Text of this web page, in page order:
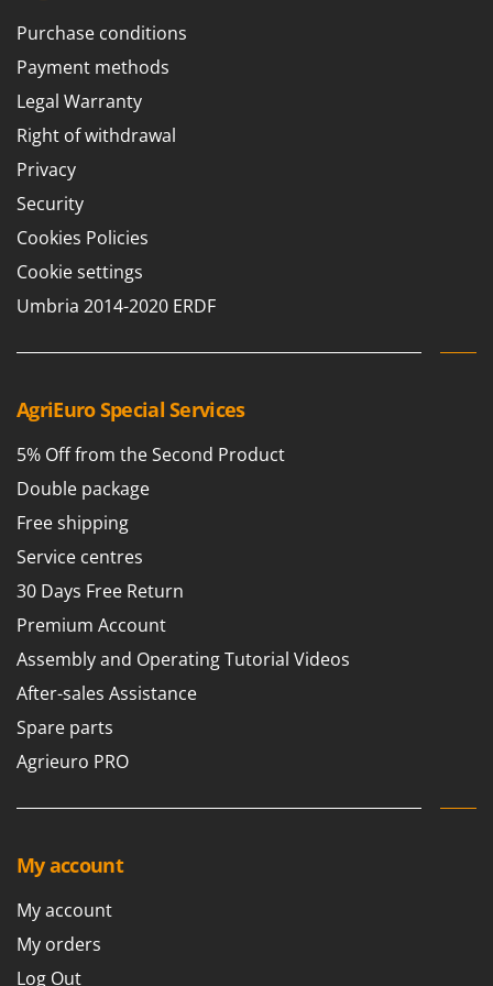
T
Thermal and Mechanical Herbicides
Tomato Presses
Tooth Harrows
Tractor mounted Rotary Slashers
Tractor rakes
Tractor-mounted Loader Buckets
Tractor-mounted Boxes
Tractor-mounted cultivators
Tractor-mounted Disc Ridgers
Tractor-mounted Furrowers
Tractor-Mounted Irrigation Pumps
Tractor-mounted Land Rollers
Tractor-mounted Lawn Mowers
Tractor-mounted Ploughs
Tractor-mounted Potato Diggers
Tractor-mounted Potato Planters
Tractor-mounted Rotary Tillers
Tractor-mounted Spraying tanks
Tractor-mounted stone buriers
Tractor-Mounted Sulphur Dusters – Powder Spreaders
Turf Cutters
V
Vacuum Cleaners - Electric Brooms
GRIFO
H
Hailo
Helvi
Henx
HiKOKI
Honda
Imperia
Infaco
Intec
Intex
ITM
J JOLLY ITALIA
K
KAAZ
Karcher
Kasco
Keter
Komo
L
Laica
Purchase conditions
Payment methods
Legal Warranty
Right of withdrawal
Privacy
Security
Cookies Policies
Cookie settings
Umbria 2014-2020 ERDF
AgriEuro Special Services
5% Off from the Second Product
Double package
Free shipping
Service centres
30 Days Free Return
Premium Account
Assembly and Operating Tutorial Videos
After-sales Assistance
Spare parts
Agrieuro PRO
My account
My account
My orders
Log Out